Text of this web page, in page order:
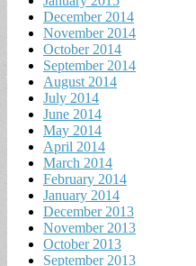
December 2014
November 2014
October 2014
September 2014
August 2014
July 2014
June 2014
May 2014
April 2014
March 2014
February 2014
January 2014
December 2013
November 2013
October 2013
September 2013